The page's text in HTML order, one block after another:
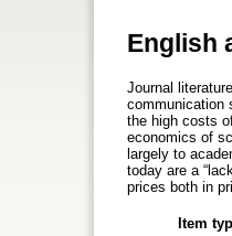
English
Journal
communication
the high costs
economics of
largely to
today are a
prices both in
Item